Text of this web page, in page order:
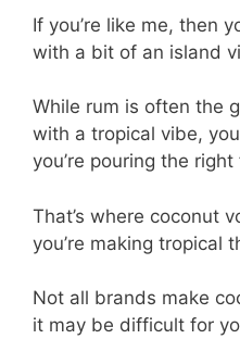
If you’re like me, then
with a bit of an island
While rum is often the
with a tropical vibe,
you’re pouring the right
That’s where coconut
you’re making tropical
Not all brands make
it may be difficult for